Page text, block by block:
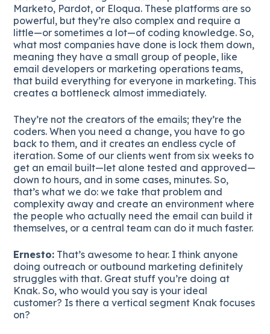
Marketo, Pardot, or Eloqua. These platforms are so
powerful, but they’re also complex and require a
little—or sometimes a lot—of coding knowledge. So,
what most companies have done is lock them down,
meaning they have a small group of people, like
email developers or marketing operations teams,
that build everything for everyone in marketing. This
creates a bottleneck almost immediately.
They’re not the creators of the emails; they’re the
coders. When you need a change, you have to go
back to them, and it creates an endless cycle of
iteration. Some of our clients went from six weeks to
get an email built—let alone tested and approved—
down to hours, and in some cases, minutes. So,
that’s what we do: we take that problem and
complexity away and create an environment where
the people who actually need the email can build it
themselves, or a central team can do it much faster.
Ernesto: That’s awesome to hear. I think anyone
doing outreach or outbound marketing definitely
struggles with that. Great stuff you’re doing at
Knak. So, who would you say is your ideal
customer? Is there a vertical segment Knak focuses
on?